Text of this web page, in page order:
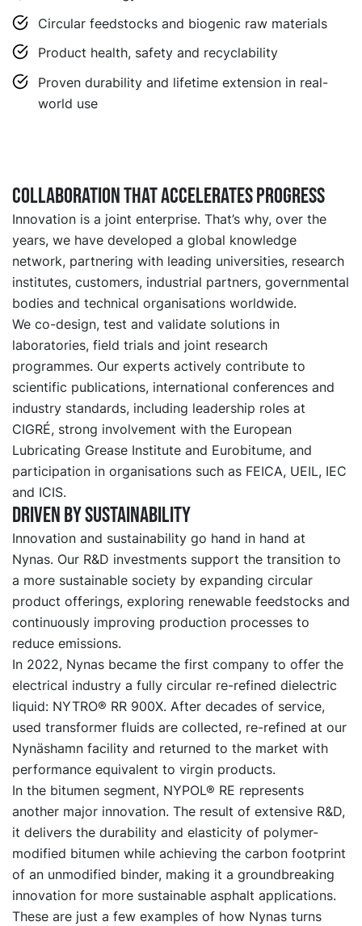
Circular feedstocks and biogenic raw materials
Product health, safety and recyclability
Proven durability and lifetime extension in real-
world use
Collaboration that accelerates progress
Innovation is a joint enterprise. That’s why, over the
years, we have developed a global knowledge
network, partnering with leading universities, research
institutes, customers, industrial partners, governmental
bodies and technical organisations worldwide.
We co-design, test and validate solutions in
laboratories, field trials and joint research
programmes. Our experts actively contribute to
scientific publications, international conferences and
industry standards, including leadership roles at
CIGRÉ, strong involvement with the European
Lubricating Grease Institute and Eurobitume, and
participation in organisations such as FEICA, UEIL, IEC
and ICIS.
Driven by sustainability
Innovation and sustainability go hand in hand at
Nynas. Our R&D investments support the transition to
a more sustainable society by expanding circular
product offerings, exploring renewable feedstocks and
continuously improving production processes to
reduce emissions.
In 2022, Nynas became the first company to offer the
electrical industry a fully circular re-refined dielectric
liquid: NYTRO® RR 900X. After decades of service,
used transformer fluids are collected, re-refined at our
Nynäshamn facility and returned to the market with
performance equivalent to virgin products.
In the bitumen segment, NYPOL® RE represents
another major innovation. The result of extensive R&D,
it delivers the durability and elasticity of polymer-
modified bitumen while achieving the carbon footprint
of an unmodified binder, making it a groundbreaking
innovation for more sustainable asphalt applications.
These are just a few examples of how Nynas turns